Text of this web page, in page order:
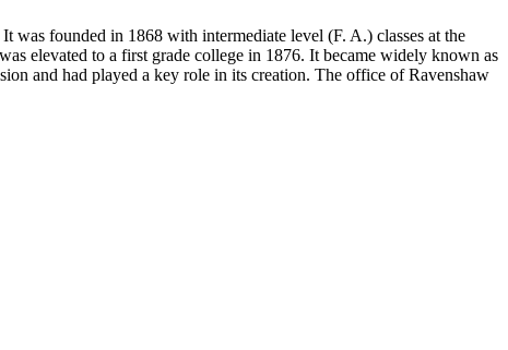
was founded in 1868 with intermediate level (F. A.) classes at the
elevated to a first grade college in 1876. It became widely known as
and had played a key role in its creation. The office of Ravenshaw